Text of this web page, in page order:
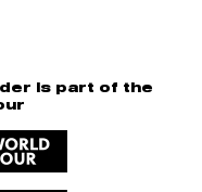
is part of the